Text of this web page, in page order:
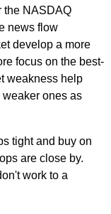
the NASDAQ
news flow
develop a more
focus on the best-
weakness help
weaker ones as
tight and buy on
are close by.
work to a